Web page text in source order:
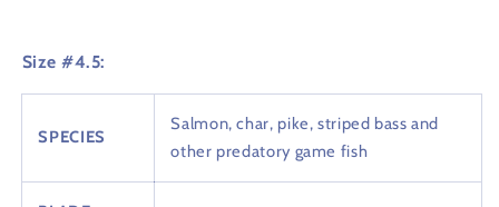
Size #4.5:
SPECIES
Salmon, char, pike, striped bass and
other predatory game fish